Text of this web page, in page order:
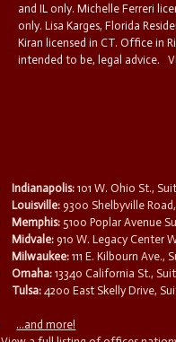
and IL only. Michelle Ferreri
only. Lisa Karges, Florida
Kiran licensed in CT. Office in
intended to be, legal advice.
Indianapolis: 101 W. Ohio St.,
Louisville: 9300 Shelbyville
Memphis: 5100 Poplar Avenue
Midvale: 910 W. Legacy Center
Milwaukee: 111 E. Kilbourn Ave.,
Omaha: 13340 California St.,
Tulsa: 4200 East Skelly Drive,
...and more!